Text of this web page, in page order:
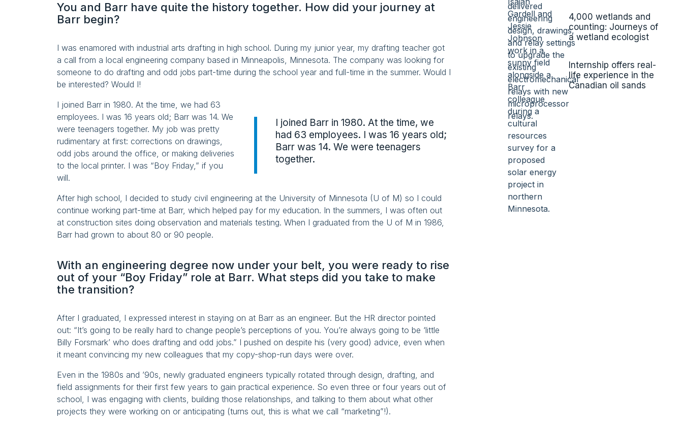
You and Barr have quite the history together. How did your journey at
Barr begin?
I was enamored with industrial arts drafting in high school. During my junior year, my drafting teacher got
a call from a local engineering company based in Minneapolis, Minnesota. The company was looking for
someone to do drafting and odd jobs part-time during the school year and full-time in the summer. Would I
be interested? Would I!
I joined Barr in 1980. At the time, we
had 63 employees. I was 16 years old;
Barr was 14. We were teenagers
together.
I joined Barr in 1980. At the time, we had 63
employees. I was 16 years old; Barr was 14. We
were teenagers together. My job was pretty
rudimentary at first: corrections on drawings,
odd jobs around the office, or making deliveries
to the local printer. I was “Boy Friday,” if you
will.
After high school, I decided to study civil engineering at the University of Minnesota (U of M) so I could
continue working part-time at Barr, which helped pay for my education. In the summers, I was often out
at construction sites doing observation and materials testing. When I graduated from the U of M in 1986,
Barr had grown to about 80 or 90 people.
With an engineering degree now under your belt, you were ready to rise
out of your “Boy Friday” role at Barr. What steps did you take to make
the transition?
After I graduated, I expressed interest in staying on at Barr as an engineer. But the HR director pointed
out: “It’s going to be really hard to change people’s perceptions of you. You’re always going to be ‘little
Billy Forsmark’ who does drafting and odd jobs.” I pushed on despite his (very good) advice, even when
it meant convincing my new colleagues that my copy-shop-run days were over.
Even in the 1980s and ’90s, newly graduated engineers typically rotated through design, drafting, and
field assignments for their first few years to gain practical experience. So even three or four years out of
school, I was engaging with clients, building those relationships, and talking to them about what other
projects they were working on or anticipating (turns out, this is what we call “marketing”!).
4,000 wetlands and
counting: Journeys of
a wetland ecologist
Internship offers real-
life experience in the
Canadian oil sands